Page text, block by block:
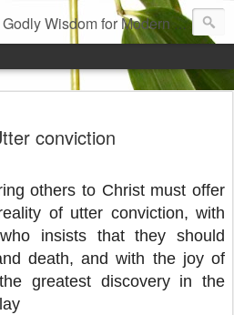
Godly Wisdom for Modern Times
conviction
others to Christ must offer
of utter conviction, with
insists that they should
death, and with the joy of
greatest discovery in the
ay